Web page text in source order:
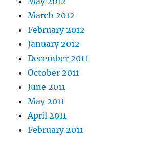
March 2012
February 2012
January 2012
December 2011
October 2011
June 2011
May 2011
April 2011
February 2011